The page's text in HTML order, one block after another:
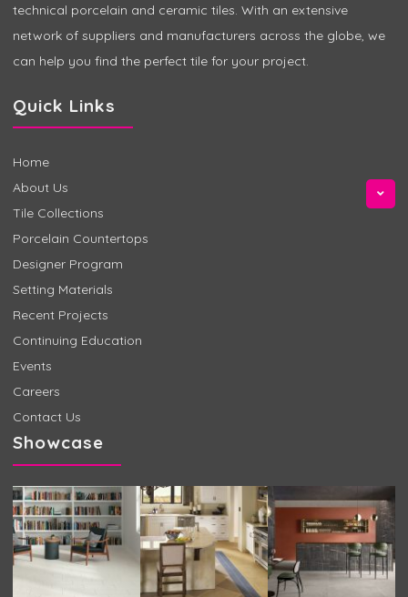
technical porcelain and ceramic tiles. With an extensive
network of suppliers and manufacturers across the globe, we
can help you find the perfect tile for your project.
Quick Links
Home
About Us
Tile Collections
Porcelain Countertops
Designer Program
Setting Materials
Recent Projects
Continuing Education
Events
Careers
Contact Us
Showcase